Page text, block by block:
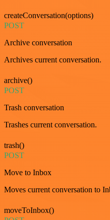
createConversation(options)
POST
Archive conversation
Archives current conversation.
archive()
POST
Trash conversation
Trashes current conversation.
trash()
POST
Move to Inbox
Moves current conversation to
moveToInbox()